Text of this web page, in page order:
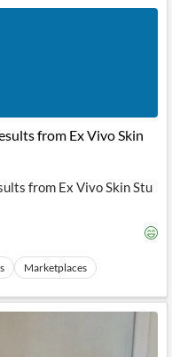
from Ex Vivo Skin
from Ex Vivo Skin Stu
Marketplaces